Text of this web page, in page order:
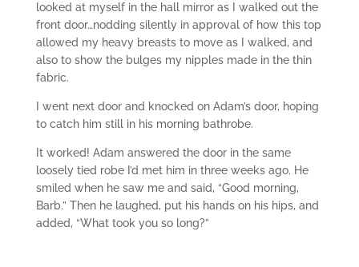
looked at myself in the hall mirror as I walked out the
front door…nodding silently in approval of how this top
allowed my heavy breasts to move as I walked, and
also to show the bulges my nipples made in the thin
fabric.
I went next door and knocked on Adam’s door, hoping
to catch him still in his morning bathrobe.
It worked! Adam answered the door in the same
loosely tied robe I’d met him in three weeks ago. He
smiled when he saw me and said, “Good morning,
Barb.” Then he laughed, put his hands on his hips, and
added, “What took you so long?”